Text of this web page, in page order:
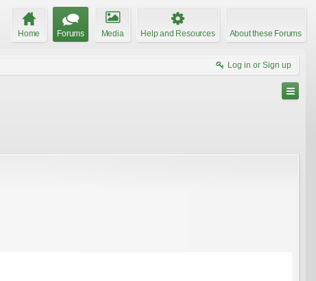
Home Forums Media Help and Resources About these Forums
Log in or Sign up